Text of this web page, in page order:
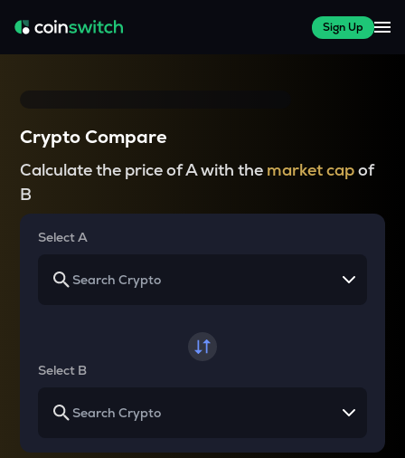
Sign Up
Crypto Compare
Calculate the price of A with the market capof
B
Select A
Select B